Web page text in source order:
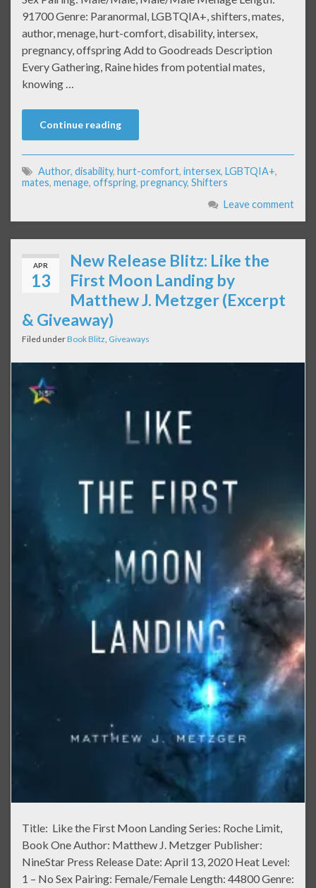
91700 Genre: Paranormal, LGBTQIA+, shifters, mates,
author, menage, hurt-comfort, disability, intersex,
pregnancy, offspring Add to Goodreads Description
Every Gathering, Raine hides from potential mates,
knowing …
Continue reading
Author, disability, hurt-comfort, intersex, LGBTQIA+,
mates, menage, offspring, pregnancy, Shifters
Leave comment
APR
13
New Release Blitz: Like the
First Moon Landing by
Matthew J. Metzger (Excerpt
& Giveaway)
Filed underBook Blitz, Giveaways
Title: Like the First Moon Landing Series: Roche Limit,
Book One Author: Matthew J. Metzger Publisher:
NineStar Press Release Date: April 13, 2020 Heat Level:
1 – No Sex Pairing: Female/Female Length: 44800 Genre: